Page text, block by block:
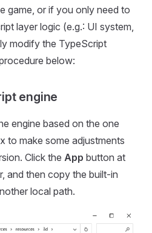
game, or if you only need to
layer logic (e.g.: UI system,
modify the TypeScript
below:
engine
engine based on the one
to make some adjustments
Click the App button at
and then copy the built-in
local path.